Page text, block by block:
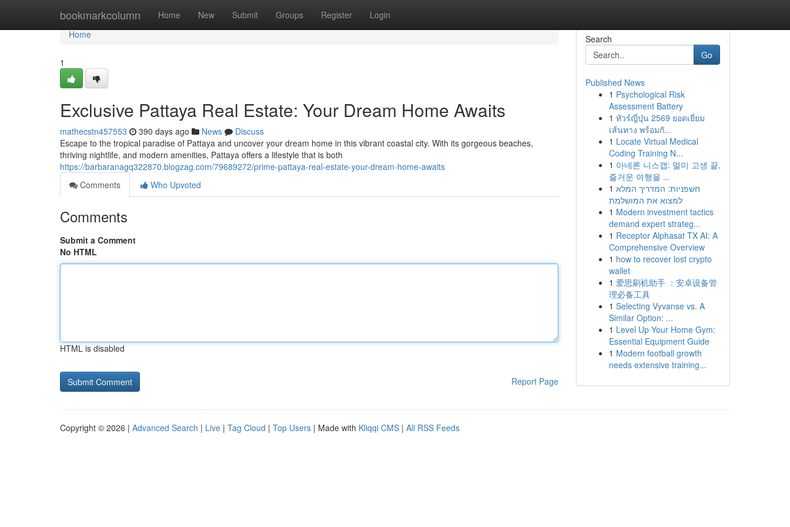
bookmarkcolumn Home New Submit Groups Register Login
Home
Home
1
Exclusive Pattaya Real Estate: Your Dream Home Awaits
mathecstn457553 390 days ago News
Discuss
Escape to the tropical paradise of Pattaya and uncover your dream home in this vibrant coastal city. With its gorgeous beaches,
thriving nightlife, and modern amenities, Pattaya offers a lifestyle that is both
https://barbaranagq322870.blogzag.com/79689272/prime-pattaya-real-estate-your-dream-home-awaits
Comments
Who Upvoted
Comments
Submit a Comment
No HTML
HTML is disabled
Report Page
Search
Go
Published News
1 Psychological Risk
Assessment Battery
1 ทัวร์ญี่ปุ่น 2569 ยอดเยี่ยม
เส้นทาง พร้อมกั...
1 Locate Virtual Medical
Coding Training N...
1 아네론 니스캡: 멀미 고생 끝,
즐거운 여행을 ...
1 חשפניות: המדריך המלא
למצוא את המושלמת
1 Modern investment tactics
demand expert strateg...
1 Receptor Alphasat TX AI: A
Comprehensive Overview
1 how to recover lost crypto
wallet
1 爱思刷机助手 ：安卓设备管
理必备工具
1 Selecting Vyvanse vs. A
Similar Option: ...
1 Level Up Your Home Gym:
Essential Equipment Guide
1 Modern football growth
needs extensive training...
Copyright © 2026 | Advanced Search | Live | Tag Cloud | Top Users | Made with Kliqqi CMS | All RSS Feeds